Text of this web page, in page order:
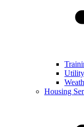
Housing